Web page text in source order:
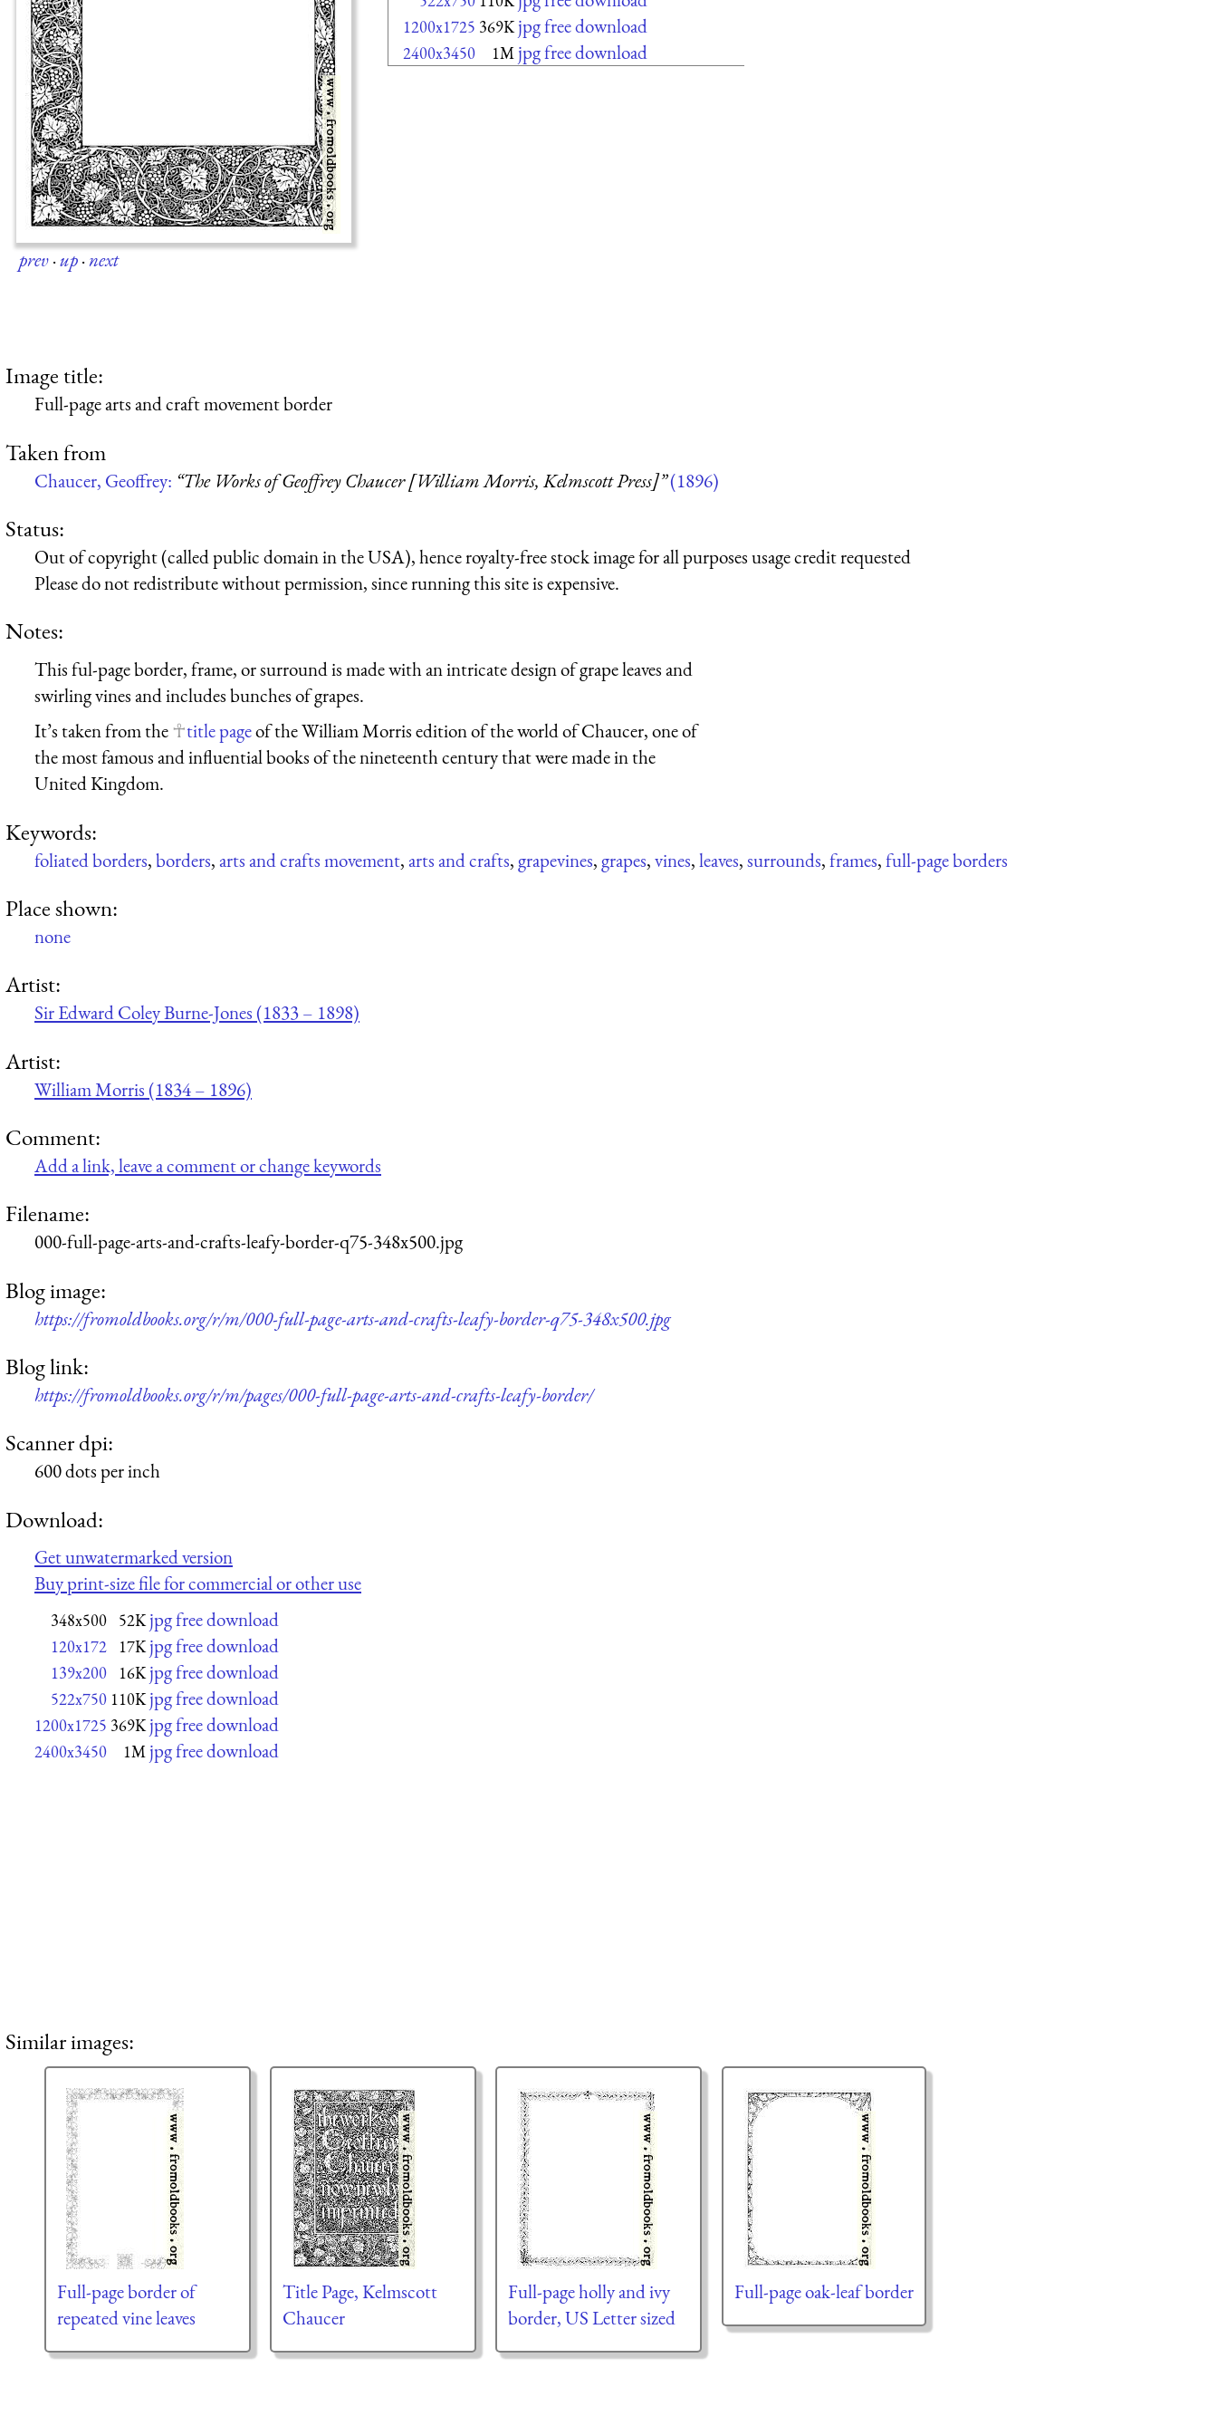
prev·up·next
1200x1725 369K jpg free download
2400x3450 1M jpg free download
Image title:
Full-page arts and craft movement border
Taken from
Chaucer, Geoffrey: “The Works of Geoffrey Chaucer [William Morris, Kelmscott Press]”(1896)
Status:
Out of copyright (called public domain in the USA), hence royalty-free stock image for all purposes usage credit requested
Please do not redistribute without permission, since running this site is expensive.
Notes:
This ful-page border, frame, or surround is made with an intricate design of grape leaves and
swirling vines and includes bunches of grapes.
It’s taken from the
title pageof the William Morris edition of the world of Chaucer, one of
the most famous and influential books of the nineteenth century that were made in the
United Kingdom.
Keywords:
foliated borders,borders,arts and crafts movement,arts and crafts,grapevines,grapes,vines,leaves,surrounds,frames,full-page borders
Place shown:
none
Artist:
Sir Edward Coley Burne-Jones (1833 – 1898)
Artist:
William Morris (1834 – 1896)
Comment:
Add a link, leave a comment or change keywords
Filename:
000-full-page-arts-and-crafts-leafy-border-q75-348x500.jpg
Blog image:
https://fromoldbooks.org/r/m/000-full-page-arts-and-crafts-leafy-border-q75-348x500.jpg
Blog link:
https://fromoldbooks.org/r/m/pages/000-full-page-arts-and-crafts-leafy-border/
Scanner dpi:
600 dots per inch
Download:
Get unwatermarked version
Buy print-size file for commercial or other use
348x500 52K jpg free download
120x172 17K jpg free download
139x200 16K jpg free download
522x750 110K jpg free download
1200x1725 369K jpg free download
2400x3450 1M jpg free download
Similar images:
Full-page border of
repeated vine leaves
Title Page, Kelmscott
Chaucer
Full-page holly and ivy
border, US Letter sized
Full-page oak-leaf border